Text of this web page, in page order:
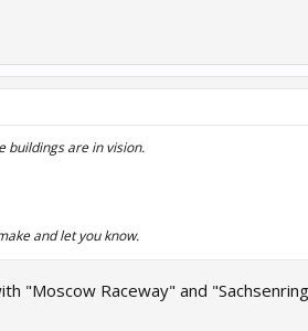
buildings are in vision.
and let you know.
"Moscow Raceway" and